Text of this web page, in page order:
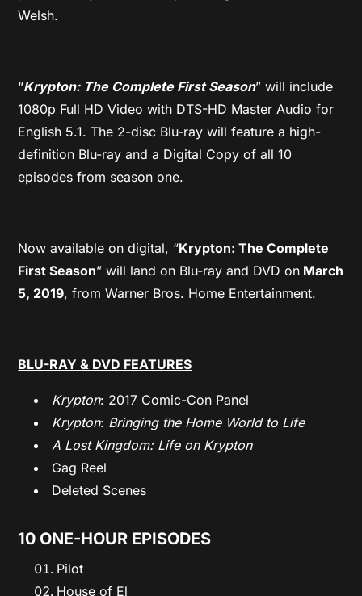
Welsh.
“Krypton: The Complete First Season” will include
1080p Full HD Video with DTS-HD Master Audio for
English 5.1. The 2-disc Blu-ray will feature a high-
definition Blu-ray and a Digital Copy of all 10
episodes from season one.
Now available on digital, “Krypton: The Complete
First Season” will land on Blu-ray and DVD on March
5, 2019, from Warner Bros. Home Entertainment.
BLU-RAY & DVD FEATURES
Krypton: 2017 Comic-Con Panel
Krypton: Bringing the Home World to Life
A Lost Kingdom: Life on Krypton
Gag Reel
Deleted Scenes
10 ONE-HOUR EPISODES
Pilot
House of El